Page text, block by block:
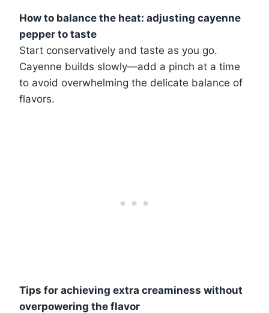
How to balance the heat: adjusting cayenne
pepper to taste
Start conservatively and taste as you go.
Cayenne builds slowly—add a pinch at a time
to avoid overwhelming the delicate balance of
flavors.
Tips for achieving extra creaminess without
overpowering the flavor